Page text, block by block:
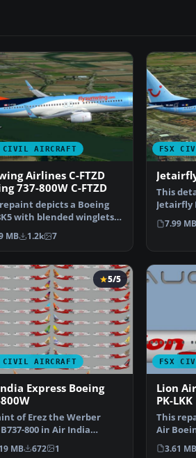
CIVIL AIRCRAFT
Airlines C-FTZD
737-800W C-FTZD
depicts a Boeing
with blended winglets
latest Sun…
MB 1.2k 7
FSX
This
Jetairfly
brings a
7.99 MB
CIVIL AIRCRAFT
5/5
Express Boeing
of Erez the Werber
B737-800 in Air India
color scheme (f…
MB 672 1
FSX
Lion
PK-LKK
This
Air
3.61 MB